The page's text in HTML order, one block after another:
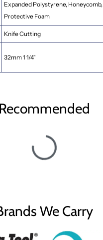
Expanded Polystyrene, Honeycomb,
Protective Foam
Knife Cutting
32mm 1 1/4"
Recommended
We Carry